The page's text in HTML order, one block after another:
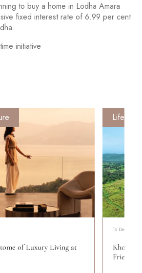
to buy a home in Lodha Amara
fixed interest rate of 6.99 per cent
initiative
of Luxury Living at
16
Khopoli:
Friends